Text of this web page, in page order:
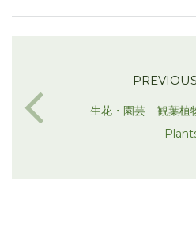
生花・園芸 – 観葉